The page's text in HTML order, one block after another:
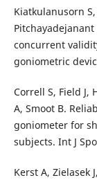
Kiatkulanusorn
concurrent
goniometric
Correll S, Field J,
A, Smoot B.
goniometer for
subjects. Int J
Kerst A, Zielasek